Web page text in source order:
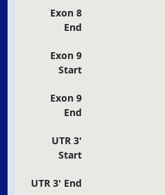
Exon 8
End
Exon 9
Start
Exon 9
End
UTR 3'
Start
UTR 3' End